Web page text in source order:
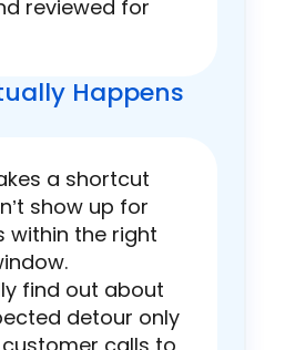
reviewed for
Happens
a shortcut
show up for
within the right
find out about
detour only